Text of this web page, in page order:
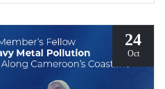
24
Oct